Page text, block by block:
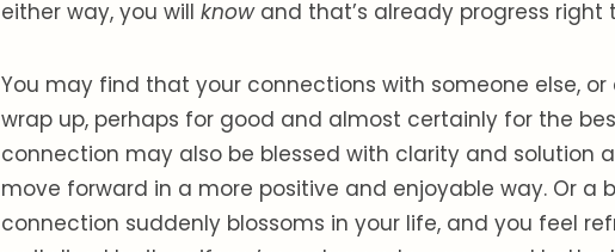
either way, you will knowand that’s already progress right
You may find that your connections with someone else, or
wrap up, perhaps for good and almost certainly for the
connection may also be blessed with clarity and solution
move forward in a more positive and enjoyable way. Or a
connection suddenly blossoms in your life, and you feel